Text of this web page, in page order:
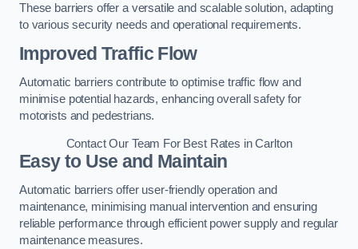
These barriers offer a versatile and scalable solution, adapting
to various security needs and operational requirements.
Improved Traffic Flow
Automatic barriers contribute to optimise traffic flow and
minimise potential hazards, enhancing overall safety for
motorists and pedestrians.
Contact Our Team For Best Rates in Carlton
Easy to Use and Maintain
Automatic barriers offer user-friendly operation and
maintenance, minimising manual intervention and ensuring
reliable performance through efficient power supply and regular
maintenance measures.